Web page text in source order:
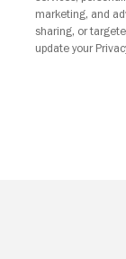
marketing, and
sharing, or
update your